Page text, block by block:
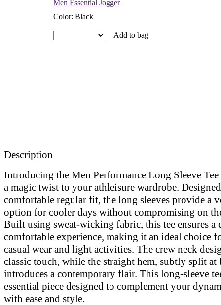
Men Essential Jogger
Color: Black
Add to bag
Description
Introducing the Men Performance Long Sleeve
a magic twist to your athleisure wardrobe.
comfortable regular fit, the long sleeves provide a
option for cooler days without compromising on
Built using sweat-wicking fabric, this tee ensures a
comfortable experience, making it an ideal choice
casual wear and light activities. The crew neck
classic touch, while the straight hem, subtly split at
introduces a contemporary flair. This long-sleeve
essential piece designed to complement your
with ease and style.